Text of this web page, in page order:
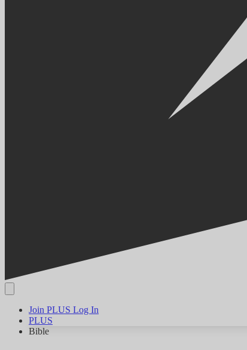
Join PLUS Log In
PLUS
Bible